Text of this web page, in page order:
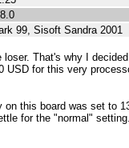
99, Sisoft Sandra 2001
That's why I
for this very
this board was set to
for the "normal"